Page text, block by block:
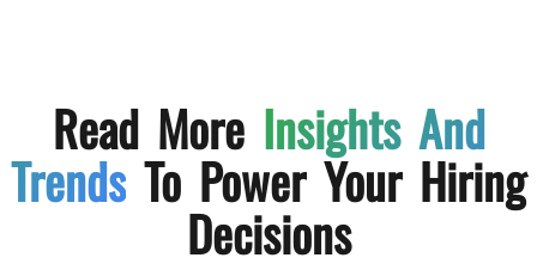
Read More Insights And
Trends To Power Your Hiring
Decisions